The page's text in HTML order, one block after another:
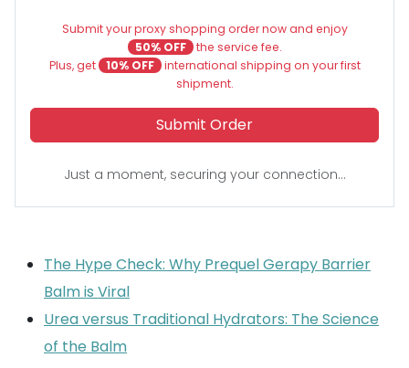
Submit your proxy shopping order now and enjoy
50% OFF the service fee.
Plus, get
10% OFF international shipping on your first
shipment.
Submit Order
Just a moment, securing your connection...
The Hype Check: Why Prequel Gerapy Barrier
Balm is Viral
Urea versus Traditional Hydrators: The Science
of the Balm